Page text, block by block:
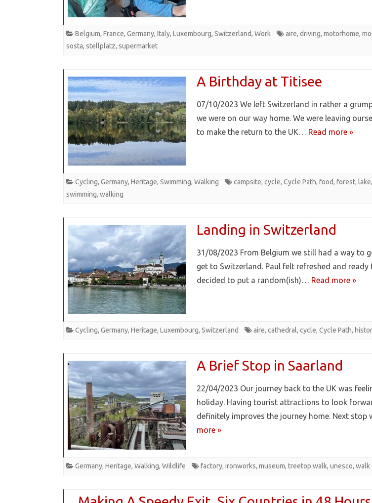
Belgium, France, Germany, Italy, Luxembourg, Switzerland, Work aire, driving, motorhome,
sosta, stellplatz, supermarket
A Birthday at Titisee
07/10/2023 We left Switzerland in rather a
we were on our way home. We were leaving
to make the return to the UK… Read more »
Cycling, Germany, Heritage, Swimming, Walking campsite, cycle, Cycle Path, food, forest, lake,
swimming, walking
Landing in Switzerland
31/08/2023 From Belgium we still had a way to
get to Switzerland. Paul felt refreshed and ready
decided to put a random(ish)… Read more »
Cycling, Germany, Heritage, Luxembourg, Switzerland aire, cathedral, cycle, Cycle Path,
A Brief Stop in Saarland
22/04/2023 Our journey back to the UK was
holiday. Having tourist attractions to look
definitely improves the journey home. Next
more »
Germany, Heritage, Walking, Wildlife factory, ironworks, museum, treetop walk, unesco, walk